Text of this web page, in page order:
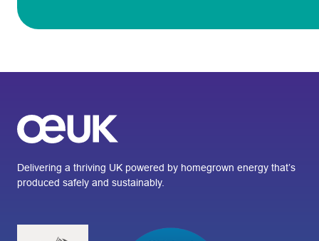
Delivering a thriving UK powered by homegrown energy that’s
produced safely and sustainably.